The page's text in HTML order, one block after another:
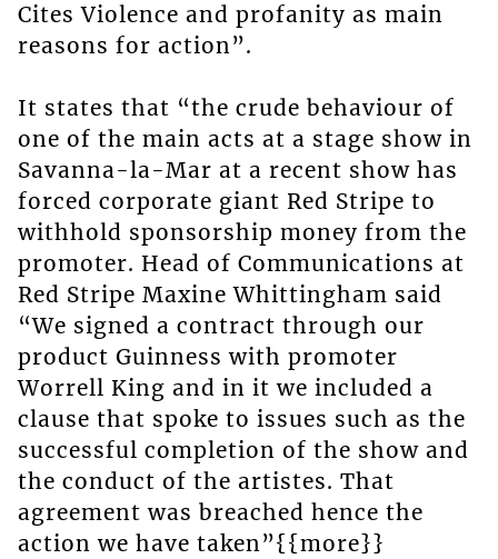
Cites Violence and profanity as main
reasons for action”.
It states that “the crude behaviour of
one of the main acts at a stage show in
Savanna-la-Mar at a recent show has
forced corporate giant Red Stripe to
withhold sponsorship money from the
promoter. Head of Communications at
Red Stripe Maxine Whittingham said
“We signed a contract through our
product Guinness with promoter
Worrell King and in it we included a
clause that spoke to issues such as the
successful completion of the show and
the conduct of the artistes. That
agreement was breached hence the
action we have taken”{{more}}